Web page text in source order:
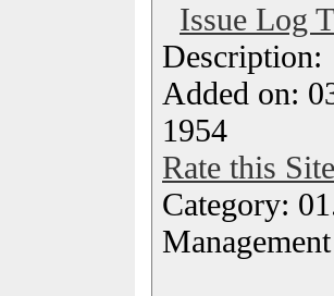
Issue Log
Added on:
1954
Rate this Site
Category:
Management